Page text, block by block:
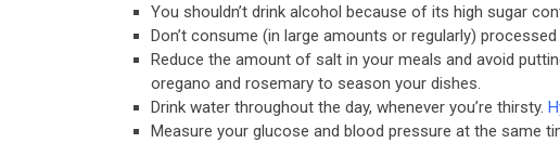
You shouldn’t drink alcohol because of its high sugar
Don’t consume (in large amounts or regularly)
Reduce the amount of salt in your meals and avoid
oregano and rosemary to season your dishes.
Drink water throughout the day, whenever you’re thirsty.
Measure your glucose and blood pressure at the same